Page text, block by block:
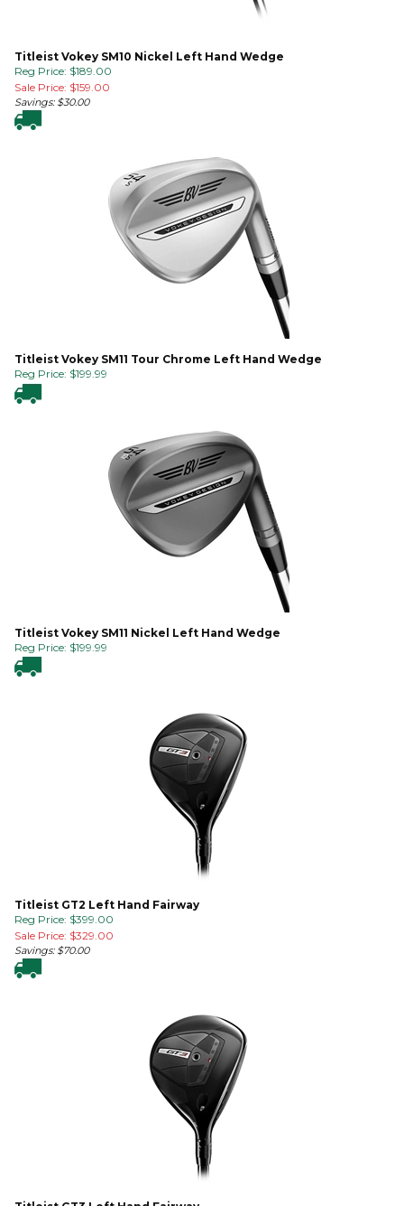
Titleist Vokey SM10 Nickel Left Hand Wedge
Reg Price: $189.00
Sale Price: $159.00
Savings: $30.00
Titleist Vokey SM11 Tour Chrome Left Hand Wedge
Reg Price: $199.99
Titleist Vokey SM11 Nickel Left Hand Wedge
Reg Price: $199.99
Titleist GT2 Left Hand Fairway
Reg Price: $399.00
Sale Price: $329.00
Savings: $70.00